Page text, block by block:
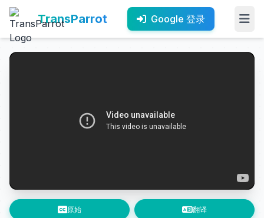
TransParrot Google 登录
原始 翻译